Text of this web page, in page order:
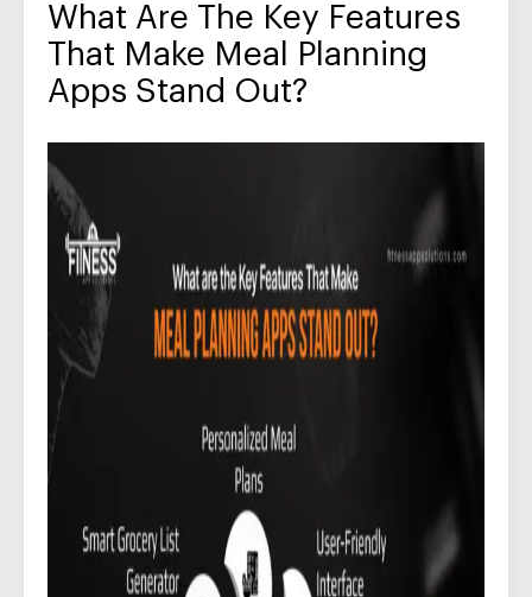
What Are The Key Features
That Make Meal Planning
Apps Stand Out?